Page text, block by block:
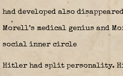
had developed also
Morell’s medical genius and
social inner circle
Hitler had split personality.